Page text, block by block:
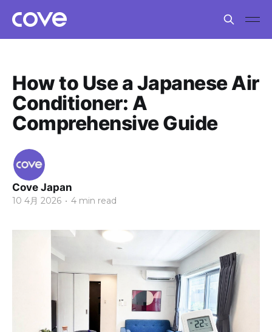
How to Use a Japanese Air
Conditioner: A
Comprehensive Guide
Cove Japan
10 4月 2026 • 4 min read